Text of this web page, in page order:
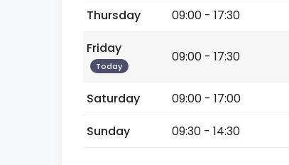
Thursday
09:00 - 17:30
Friday
Today
09:00 - 17:30
Saturday
09:00 - 17:00
Sunday
09:30 - 14:30